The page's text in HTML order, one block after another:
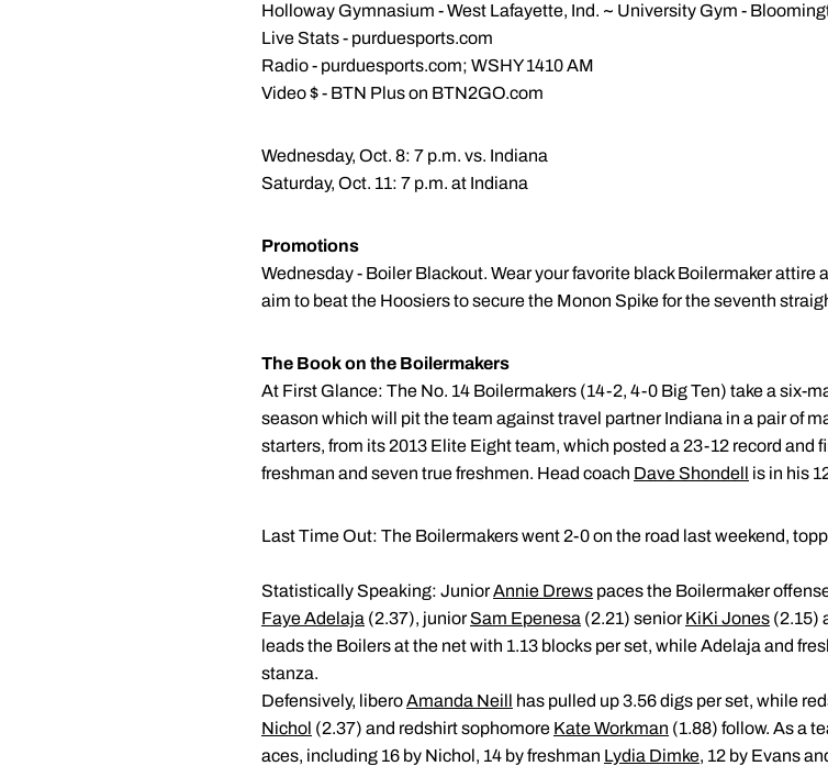
Holloway Gymnasium - West Lafayette, Ind. ~ University Gym -
Live Stats - purduesports.com
Radio - purduesports.com; WSHY 1410 AM
Video $ - BTN Plus on BTN2GO.com
Wednesday, Oct. 8: 7 p.m. vs. Indiana
Saturday, Oct. 11: 7 p.m. at Indiana
Promotions
Wednesday - Boiler Blackout. Wear your favorite black Boilermaker
aim to beat the Hoosiers to secure the Monon Spike for the seventh
The Book on the Boilermakers
At First Glance: The No. 14 Boilermakers (14-2, 4-0 Big Ten) take a six-
season which will pit the team against travel partner Indiana in a pair of
starters, from its 2013 Elite Eight team, which posted a 23-12 record and
freshman and seven true freshmen. Head coach Dave Shondell is in his
Last Time Out: The Boilermakers went 2-0 on the road last weekend,
Statistically Speaking: JuniorAnnie Drews paces the Boilermaker
Faye Adelaja (2.37), juniorSam Epenesa (2.21) seniorKiKi Jones (2.15)
leads the Boilers at the net with 1.13 blocks per set, while Adelaja and
stanza.
Defensively, liberoAmanda Neill has pulled up 3.56 digs per set, while
Nichol (2.37) and redshirt sophomore Kate Workman (1.88) follow. As a
aces, including 16 by Nichol, 14 by freshman Lydia Dimke, 12 by Evans